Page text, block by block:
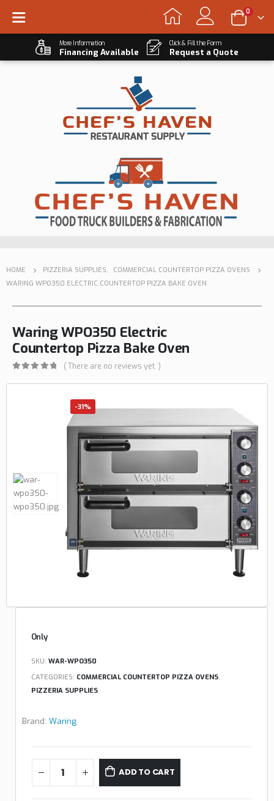
0
More Information
Financing Available
Click & Fill the Form
Request a Quote
HOME PIZZERIA SUPPLIES,
COMMERCIAL COUNTERTOP PIZZA OVENS
WARING WPO350 ELECTRIC COUNTERTOP PIZZA BAKE OVEN
Waring WPO350 Electric
Countertop Pizza Bake Oven
( There are no reviews yet. )
-31%
Only
SKU: WAR-WPO350
CATEGORIES: COMMERCIAL COUNTERTOP PIZZA OVENS,
PIZZERIA SUPPLIES
Brand: Waring
ADD TO CART